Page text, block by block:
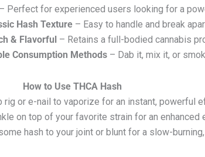
Perfect for experienced users looking for a
Hash Texture– Easy to handle and break
& Flavorful– Retains a full-bodied cannabis
Consumption Methods – Dab it, mix it, or
How to Use THCA Hash
rig or e-nail to vaporize for an instant, powerful
on top of your favorite strain for an enhanced
hash to your joint or blunt for a slow-